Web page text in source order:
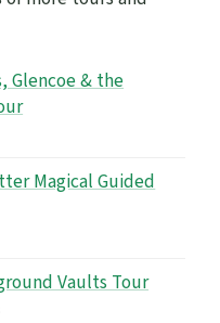
Glencoe & the
Magical Guided
Vaults Tour